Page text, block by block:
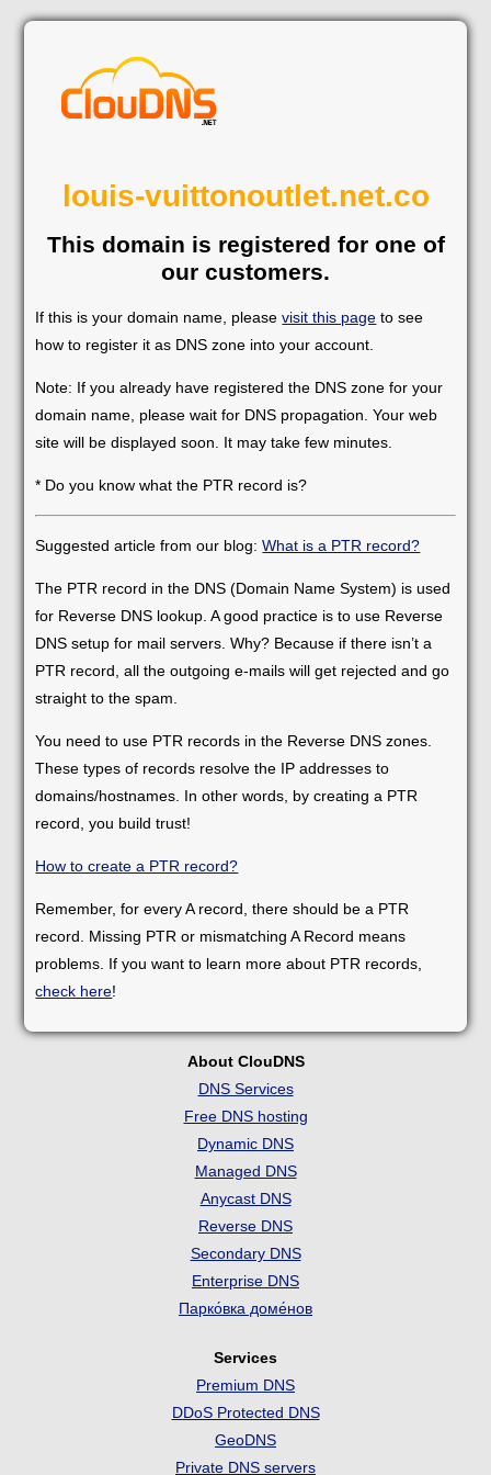
louis-vuittonoutlet.net.co
This domain is registered for one of
our customers.
If this is your domain name, pleasevisit this page to see
how to register it as DNS zone into your account.
Note: If you already have registered the DNS zone for your
domain name, please wait for DNS propagation. Your web
site will be displayed soon. It may take few minutes.
* Do you know what the PTR record is?
Suggested article from our blog:What is a PTR record?
The PTR record in the DNS (Domain Name System) is used
for Reverse DNS lookup. A good practice is to use Reverse
DNS setup for mail servers. Why? Because if there isn’t a
PTR record, all the outgoing e-mails will get rejected and go
straight to the spam.
You need to use PTR records in the Reverse DNS zones.
These types of records resolve the IP addresses to
domains/hostnames. In other words, by creating a PTR
record, you build trust!
How to create a PTR record?
Remember, for every A record, there should be a PTR
record. Missing PTR or mismatching A Record means
problems. If you want to learn more about PTR records,
check here!
About ClouDNS
DNS Services
Free DNS hosting
Dynamic DNS
Managed DNS
Anycast DNS
Reverse DNS
Secondary DNS
Enterprise DNS
Парко́вка доме́нов
Services
Premium DNS
DDoS Protected DNS
GeoDNS
Private DNS servers